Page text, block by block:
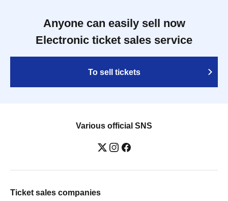
Anyone can easily sell now
Electronic ticket sales service
To sell tickets
Various official SNS
Ticket sales companies